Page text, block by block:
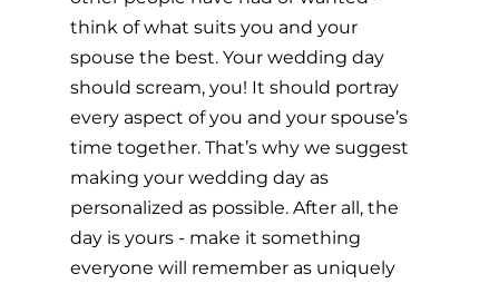
think of what suits you and your
spouse the best. Your wedding day
should scream, you! It should portray
every aspect of you and your spouse’s
time together. That’s why we suggest
making your wedding day as
personalized as possible. After all, the
day is yours - make it something
everyone will remember as uniquely